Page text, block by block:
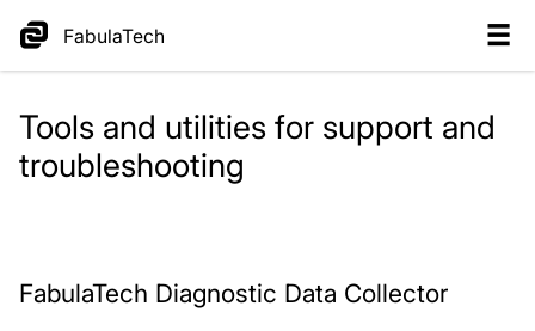
FabulaTech
Tools and utilities for support and
troubleshooting
FabulaTech Diagnostic Data Collector